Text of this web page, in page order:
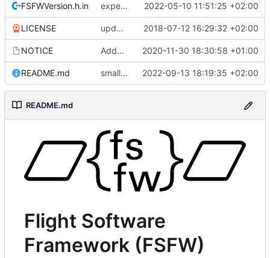
FSFWVersion.h.in experimenting with PRE_BUILD command 2022-05-10 11:51:25 +02:00
LICENSE updating code from Flying Laptop 2018-07-12 16:29:32 +02:00
NOTICE Added the new logos, colors are WIP at the moment 2020-11-30 18:30:58 +01:00
README.md small fix in README 2022-09-13 18:19:35 +02:00
README.md
Flight Software
Framework (FSFW)